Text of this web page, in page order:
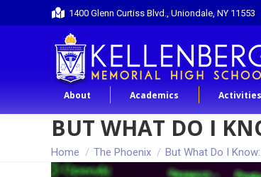
1400 Glenn Curtiss Blvd., Uniondale, NY 11553
About Academics Activities
BUT WHAT DO I
You are here:
Home The Phoenix But What Do I